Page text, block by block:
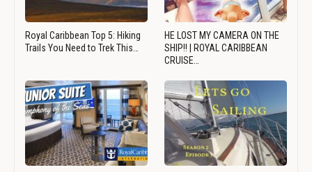
Royal Caribbean Top 5: Hiking
Trails You Need to Trek This…
HE LOST MY CAMERA ON THE
SHIP!! | ROYAL CARIBBEAN
CRUISE…